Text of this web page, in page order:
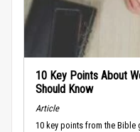
10 Key Points About
Should Know
Article
10 key points from the